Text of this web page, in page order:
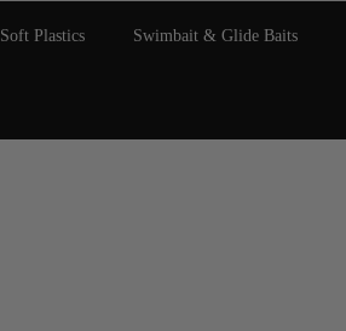
Soft Plastics Swimbait & Glide Baits